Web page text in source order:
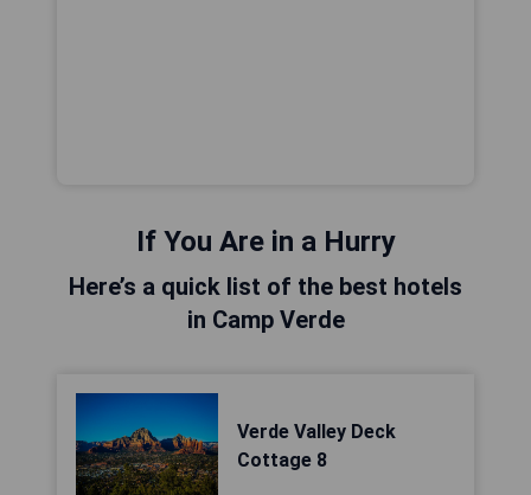
If You Are in a Hurry
Here’s a quick list of the best hotels
in Camp Verde
Verde Valley Deck
Cottage 8